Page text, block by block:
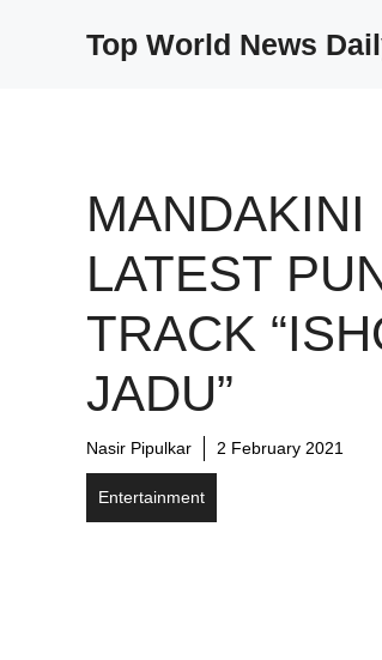
Top World News
MANDAKINI
LATEST
TRACK
JADU”
Nasir Pipulkar 2 February 2021
Entertainment